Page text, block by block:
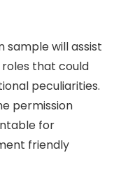
sample will assist
that could
peculiarities.
permission
for
friendly